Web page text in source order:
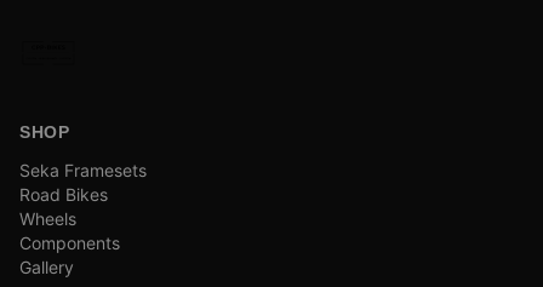
SHOP
Seka Framesets
Road Bikes
Wheels
Components
Gallery